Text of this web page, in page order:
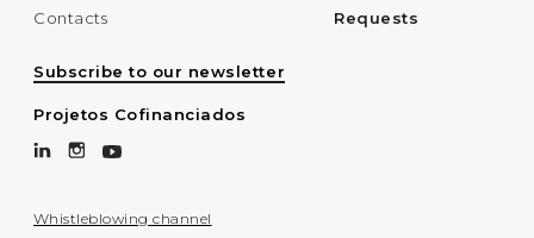
Contacts
Requests
Subscribe to our newsletter
Projetos Cofinanciados
Whistleblowing channel